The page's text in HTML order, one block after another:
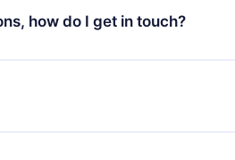
not occur.
how do I get in touch?
us atsupport@12min.com.